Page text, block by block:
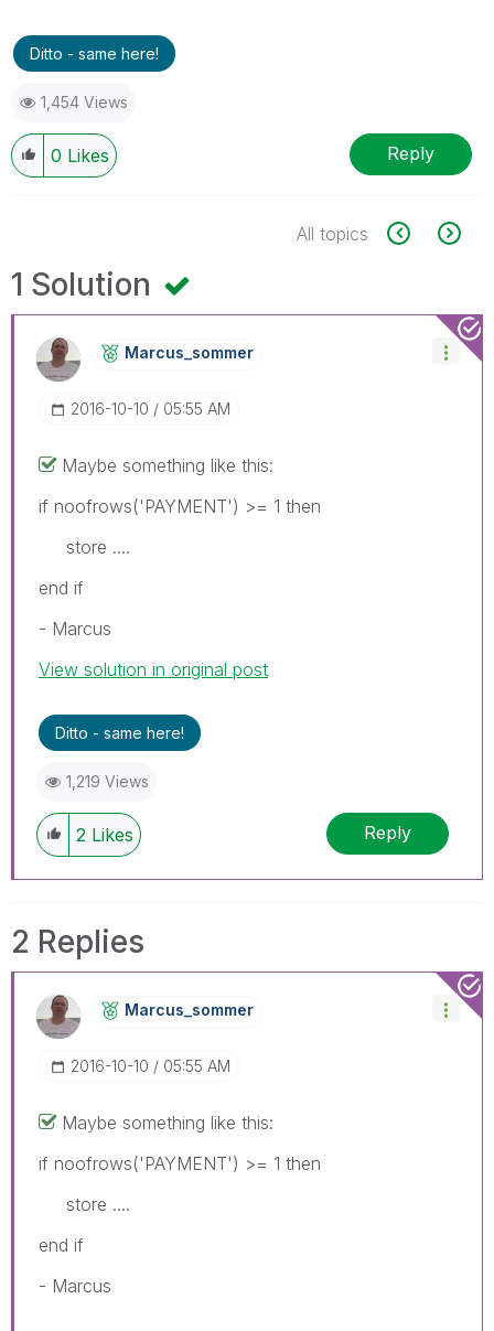
Ditto - same here!
1,454 Views
0 Likes Reply
All topics
1 Solution
Marcus_sommer
‎2016-10-10 05:55 AM
Maybe something like this:
if noofrows('PAYMENT') >= 1 then
store ....
end if
- Marcus
View solution in original post
Ditto - same here!
1,219 Views
2 Likes Reply
2 Replies
Marcus_sommer
‎2016-10-10 05:55 AM
Maybe something like this:
if noofrows('PAYMENT') >= 1 then
store ....
end if
- Marcus